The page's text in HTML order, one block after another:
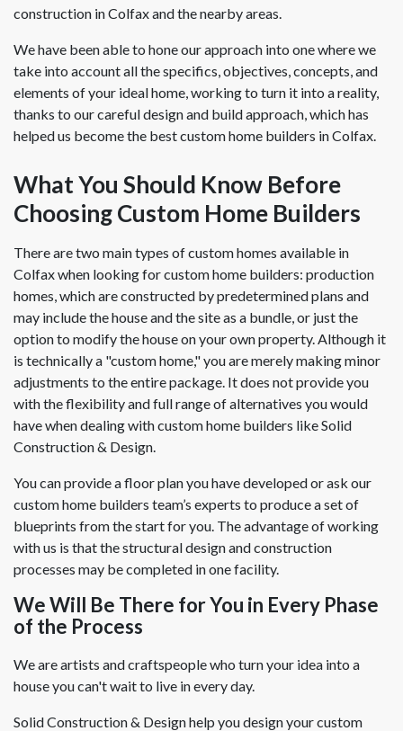
construction in Colfax and the nearby areas.
We have been able to hone our approach into one where we
take into account all the specifics, objectives, concepts, and
elements of your ideal home, working to turn it into a reality,
thanks to our careful design and build approach, which has
helped us become the best custom home builders in Colfax.
What You Should Know Before
Choosing Custom Home Builders
There are two main types of custom homes available in
Colfax when looking for custom home builders: production
homes, which are constructed by predetermined plans and
may include the house and the site as a bundle, or just the
option to modify the house on your own property. Although it
is technically a "custom home," you are merely making minor
adjustments to the entire package. It does not provide you
with the flexibility and full range of alternatives you would
have when dealing with custom home builders like Solid
Construction & Design.
You can provide a floor plan you have developed or ask our
custom home builders team’s experts to produce a set of
blueprints from the start for you. The advantage of working
with us is that the structural design and construction
processes may be completed in one facility.
We Will Be There for You in Every Phase
of the Process
We are artists and craftspeople who turn your idea into a
house you can't wait to live in every day.
Solid Construction & Design help you design your custom